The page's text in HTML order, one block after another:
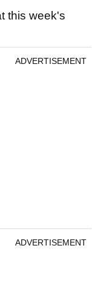
this week's
ADVERTISEMENT
ADVERTISEMENT